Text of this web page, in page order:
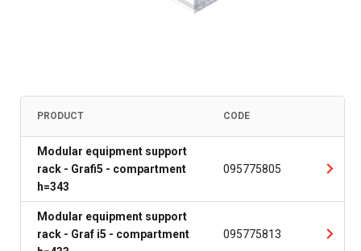
PRODUCT CODE
Modular equipment support
rack - Grafi5 - compartment
h=343
095775805
Modular equipment support
rack - Graf i5 - compartment
095775813